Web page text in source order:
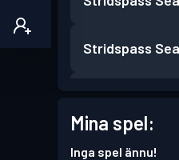
Stridspass
Stridspass
Mina spel:
Inga spel ännu!